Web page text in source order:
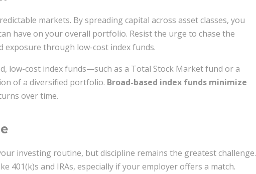
markets. By spreading capital across asset classes, you
have on your overall portfolio. Resist the urge to chase the
exposure through low-cost index funds.
low-cost index funds—such as a Total Stock Market fund or a
of a diversified portfolio. Broad-based index funds minimize
over time.
investing routine, but discipline remains the greatest challenge.
401(k)s and IRAs, especially if your employer offers a match.